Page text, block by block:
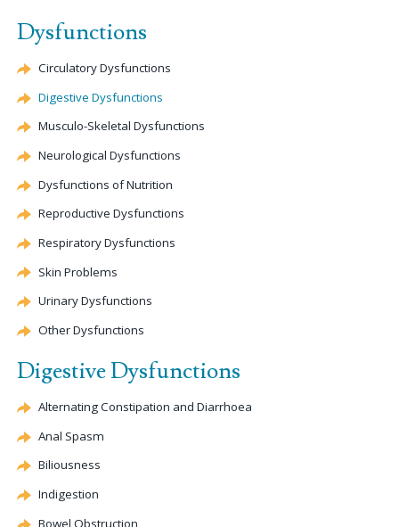
Dysfunctions
Circulatory Dysfunctions
Digestive Dysfunctions
Musculo-Skeletal Dysfunctions
Neurological Dysfunctions
Dysfunctions of Nutrition
Reproductive Dysfunctions
Respiratory Dysfunctions
Skin Problems
Urinary Dysfunctions
Other Dysfunctions
Digestive Dysfunctions
AlternatingConstipation and Diarrhoea
Anal Spasm
Biliousness
Indigestion
Bowel Obstruction